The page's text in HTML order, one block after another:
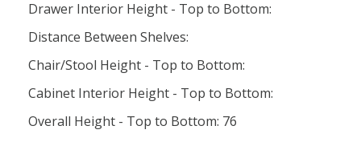
Drawer Interior Height - Top to Bottom:
Distance Between Shelves:
Chair/Stool Height - Top to Bottom:
Cabinet Interior Height - Top to Bottom:
Overall Height - Top to Bottom: 76